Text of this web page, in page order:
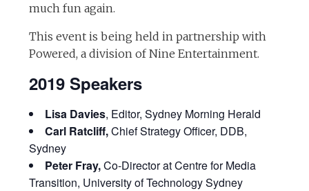
much fun again.
This event is being held in partnership with
Powered, a division of Nine Entertainment.
2019 Speakers
Lisa Davies, Editor, Sydney Morning Herald
Carl Ratcliff,Chief Strategy Officer, DDB,
Sydney
Peter Fray,Co-Director at Centre for Media
Transition, University of Technology Sydney